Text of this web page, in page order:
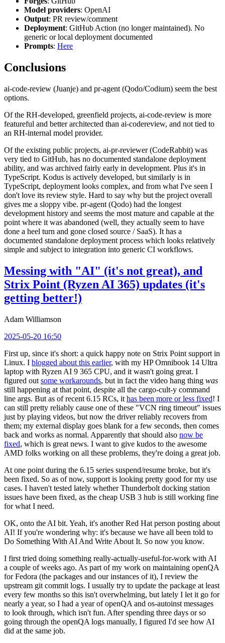
Model providers: OpenAI
Output: PR review/comment
Deployment: GitHub Action (no longer maintained). No
generic or local deployment documented
Prompts: Here
Conclusions
ai-code-review (Juanje) and pr-agent (Qodo/Codium) seem the best
options.
Of the RH-developed, greenfield projects, ai-code-review is more
featureful and better architected than ai-codereview, and not tied to
an RH-internal model provider.
Of the existing public projects, ai-pr-reviewer (CodeRabbit) was
very tied to GitHub, has no documented standalone deployment
ability, and was archived fairly early in development. Plus it's in
TypeScript. Kodus is actively developed, but similarly is in
TypeScript, deployment looks complex, and from what I've seen I
don't love its review style. Hard to say why but the project overall
gives me a sloppy vibe. pr-agent (Qodo) had the longest
development history and seems the most mature and capable at the
point where it was abandoned (well, they actually seem to have
done a heel turn and gone closed source / SaaS). It has a
documented standalone deployment process which looks relatively
simple and subject to integration into generic CI workflows.
Messing with "AI" (it's not great), and
Strix Point (Ryzen AI 365) updates (it's
getting better!)
Adam Williamson
2025-05-20 16:50
First up, since it's short: a quick happy note on Strix Point support in
Linux. I blogged about this earlier, with my HP Omnibook 14 Ultra
laptop with Ryzen AI 9 365 CPU, and it wasn't going great. I
figured out some workarounds, but in fact the video hang thing was
still happening at that point, despite all the cargo-cult-y command
line args. But as of recent 6.15 RCs, it has been more or less fixed! I
can still pretty reliably cause one of these "VCN ring timeout" issues
just by playing videos, but now the driver reliably recovers from
them; my external display goes blank for a few seconds, then comes
back and works as normal. Apparently that should also now be
fixed, which is great news. I want to give kudos to the awesome
AMD folks working on all these problems, they're doing a great job.
At one point during the 6.15 series suspend/resume broke, but it's
been fixed. So as of now, support is looking pretty good for my use
cases. I haven't tested lately whether Thunderbolt docking station
issues have been fixed, as the cheap USB 3 hub is still working fine
for what I need.
OK, onto the AI bit. Yeah, it's another Red Hat person posting about
AI! If you're wondering why: it's because we have all been told to
Do Something With AI And Write About It. So now you know.
I first tried doing something really-actually-useful-for-work with AI
a couple of weeks ago. As part of my work on maintaining openQA
for Fedora (the packages and our instances of it), I review the
upstream git commit logs. I usually try to update the package at least
every few months so this isn't overwhelming, but lately I let it go for
nearly a year, so I had a year of openQA and os-autoinst messages
to look through, which isn't fun. After spending three days or so
going through the openQA logs manually, I figured I'd see how AI
did at the same job.